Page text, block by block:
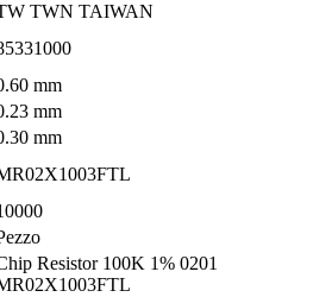
TWN TAIWAN
mm
mm
mm
Resistor 100K 1% 0201